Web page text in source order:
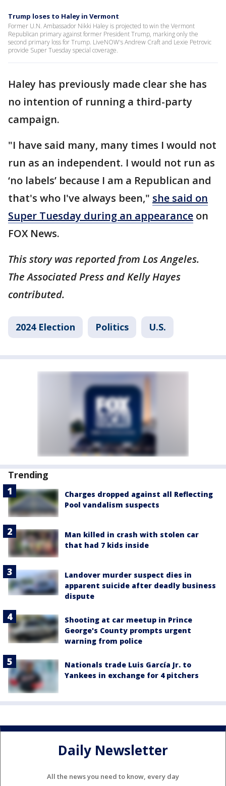
Trump loses to Haley in Vermont
Former U.N. Ambassador Nikki Haley is projected to win the Vermont
Republican primary against former President Trump, marking only the
second primary loss for Trump. LiveNOW's Andrew Craft and Lexie Petrovic
provide Super Tuesday special coverage.
Haley has previously made clear she has
no intention of running a third-party
campaign.
"I have said many, many times I would not
run as an independent. I would not run as
‘no labels’ because I am a Republican and
that's who I've always been," she said on
Super Tuesday during an appearance on
FOX News.
This story was reported from Los Angeles.
The Associated Press and Kelly Hayes
contributed.
2024 Election Politics U.S.
Trending
Charges dropped against all Reflecting
Pool vandalism suspects
Man killed in crash with stolen car
that had 7 kids inside
Landover murder suspect dies in
apparent suicide after deadly business
dispute
Shooting at car meetup in Prince
George's County prompts urgent
warning from police
Nationals trade Luis García Jr. to
Yankees in exchange for 4 pitchers
Daily Newsletter
All the news you need to know, every day